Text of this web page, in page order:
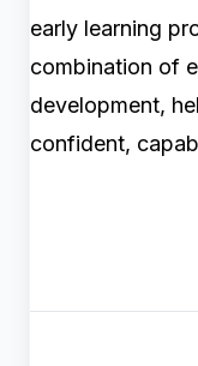
early learning
combination of
development,
confident,